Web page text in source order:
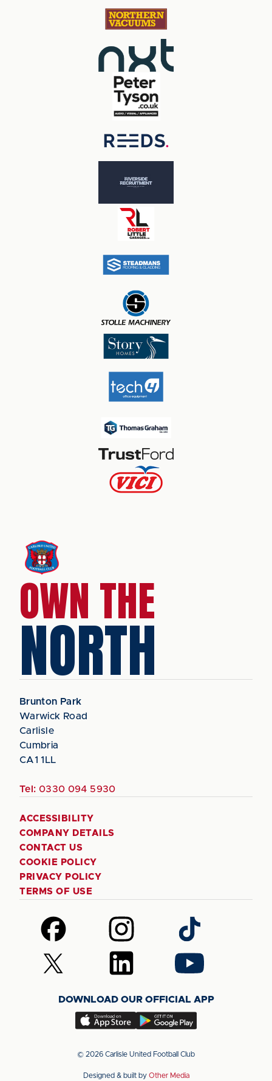
OWN THE
NORTH
Brunton Park
Warwick Road
Carlisle
Cumbria
CA1 1LL
Tel: 0330 094 5930
ACCESSIBILITY
COMPANY DETAILS
CONTACT US
COOKIE POLICY
PRIVACY POLICY
TERMS OF USE
Follow
us
on
Facebook
Follow
us
on
Instagram
Follow
us
on
TikTok
Follow
us
(Twitter)
Follow
us
LinkedIn
Follow
us
YouTube
DOWNLOAD OUR OFFICIAL APP
Download
app
Download
app
© 2026 Carlisle United Football Club
Designed & built by Other Media